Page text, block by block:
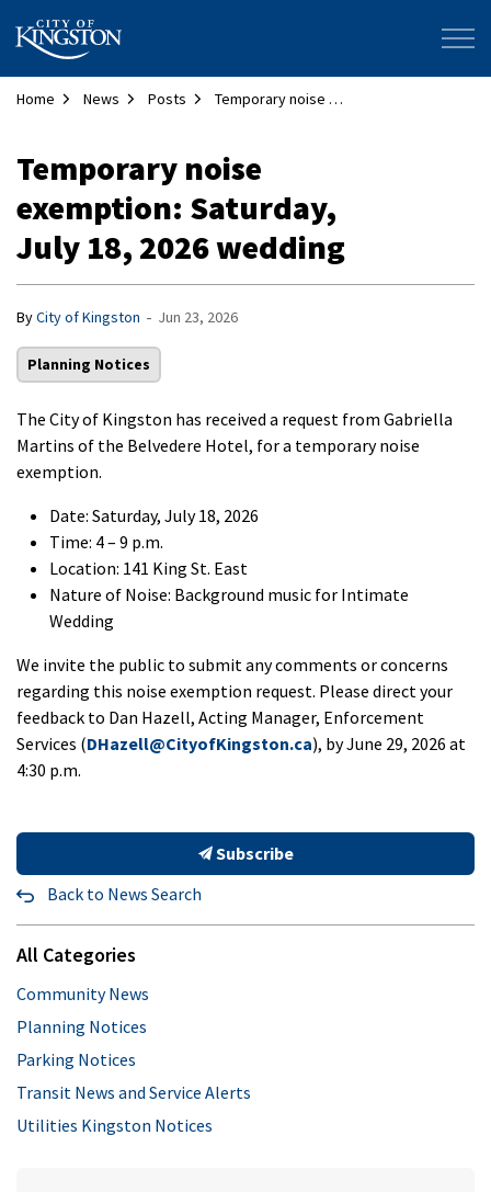
City of Kingston
Home News Posts Temporary noise exemption: Saturday, July 18, 2026 wedding
Temporary noise
exemption: Saturday,
July 18, 2026 wedding
ByCity of Kingston - Jun 23, 2026
Planning Notices
The City of Kingston has received a request from Gabriella
Martins of the Belvedere Hotel, for a temporary noise
exemption.
Date: Saturday, July 18, 2026
Time: 4 – 9 p.m.
Location: 141 King St. East
Nature of Noise: Background music for Intimate
Wedding
We invite the public to submit any comments or concerns
regarding this noise exemption request. Please direct your
feedback to Dan Hazell, Acting Manager, Enforcement
Services (DHazell@CityofKingston.ca), by June 29, 2026 at
4:30 p.m.
Subscribe
Back to News Search
All Categories
Community News
Planning Notices
Parking Notices
Transit News and Service Alerts
Utilities Kingston Notices